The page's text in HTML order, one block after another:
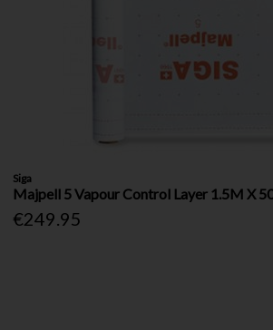
Siga
Majpell 5 Vapour Control Layer 1.5M X
€249.95